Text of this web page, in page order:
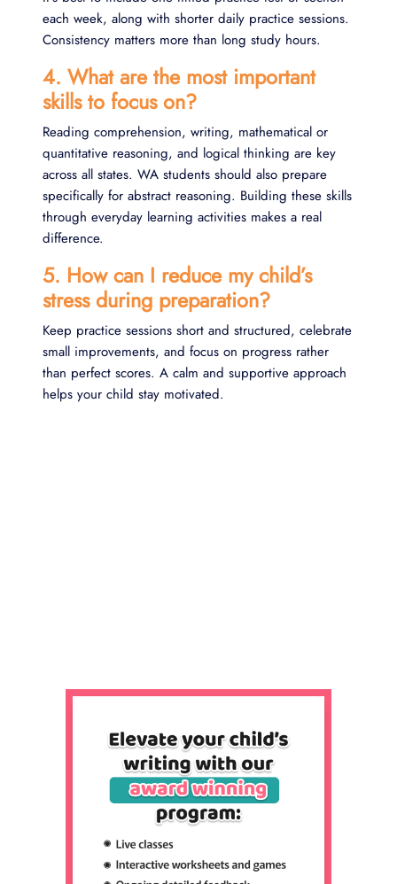
each week, along with shorter daily practice sessions.
Consistency matters more than long study hours.
4. What are the most important
skills to focus on?
Reading comprehension, writing, mathematical or
quantitative reasoning, and logical thinking are key
across all states. WA students should also prepare
specifically for abstract reasoning. Building these skills
through everyday learning activities makes a real
difference.
5. How can I reduce my child’s
stress during preparation?
Keep practice sessions short and structured, celebrate
small improvements, and focus on progress rather
than perfect scores. A calm and supportive approach
helps your child stay motivated.